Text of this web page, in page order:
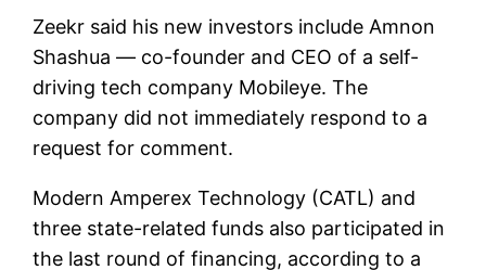
Zeekr said his new investors include Amnon
Shashua — co-founder and CEO of a self-
driving tech company Mobileye. The
company did not immediately respond to a
request for comment.
Modern Amperex Technology (CATL) and
three state-related funds also participated in
the last round of financing, according to a